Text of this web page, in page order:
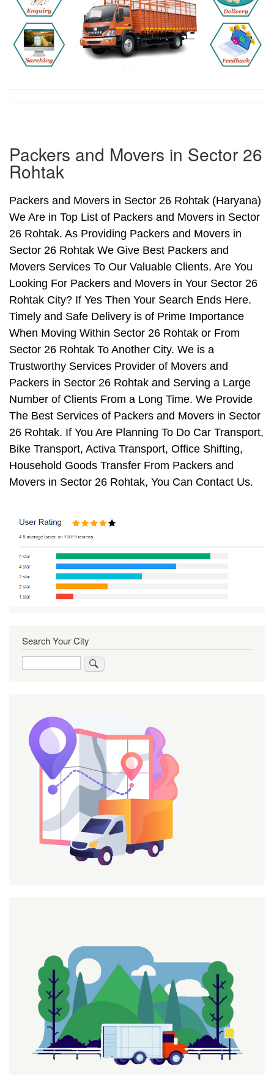
Packers and Movers in Sector 26
Rohtak
Packers and Movers in Sector 26 Rohtak (Haryana)
We Are in Top List of Packers and Movers in Sector
26 Rohtak. As Providing Packers and Movers in
Sector 26 Rohtak We Give Best Packers and
Movers Services To Our Valuable Clients. Are You
Looking For Packers and Movers in Your Sector 26
Rohtak City? If Yes Then Your Search Ends Here.
Timely and Safe Delivery is of Prime Importance
When Moving Within Sector 26 Rohtak or From
Sector 26 Rohtak To Another City. We is a
Trustworthy Services Provider of Movers and
Packers in Sector 26 Rohtak and Serving a Large
Number of Clients From a Long Time. We Provide
The Best Services of Packers and Movers in Sector
26 Rohtak. If You Are Planning To Do Car Transport,
Bike Transport, Activa Transport, Office Shifting,
Household Goods Transfer From Packers and
Movers in Sector 26 Rohtak, You Can Contact Us.
Search Your City